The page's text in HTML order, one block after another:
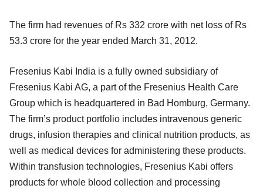
The firm had revenues of Rs 332 crore with net loss of Rs
53.3 crore for the year ended March 31, 2012.
Fresenius Kabi India is a fully owned subsidiary of
Fresenius Kabi AG, a part of the Fresenius Health Care
Group which is headquartered in Bad Homburg, Germany.
The firm’s product portfolio includes intravenous generic
drugs, infusion therapies and clinical nutrition products, as
well as medical devices for administering these products.
Within transfusion technologies, Fresenius Kabi offers
products for whole blood collection and processing